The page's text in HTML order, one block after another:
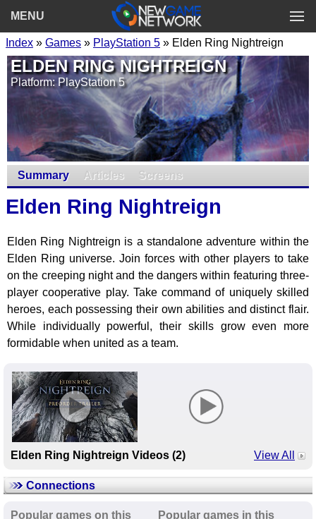
MENU
Index » Games » PlayStation 5 » Elden Ring Nightreign
ELDEN RING NIGHTREIGN
Platform: PlayStation 5
Summary Articles Screens
Elden Ring Nightreign
Elden Ring Nightreign is a standalone adventure within the
Elden Ring universe. Join forces with other players to take
on the creeping night and the dangers within featuring three-
player cooperative play. Take command of uniquely skilled
heroes, each possessing their own abilities and distinct flair.
While individually powerful, their skills grow even more
formidable when united as a team.
Elden Ring Nightreign Videos (2) View All
Connections
Popular games on this
Popular games in this